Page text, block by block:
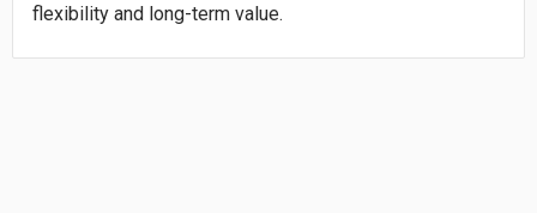
flexibility and long-term value.